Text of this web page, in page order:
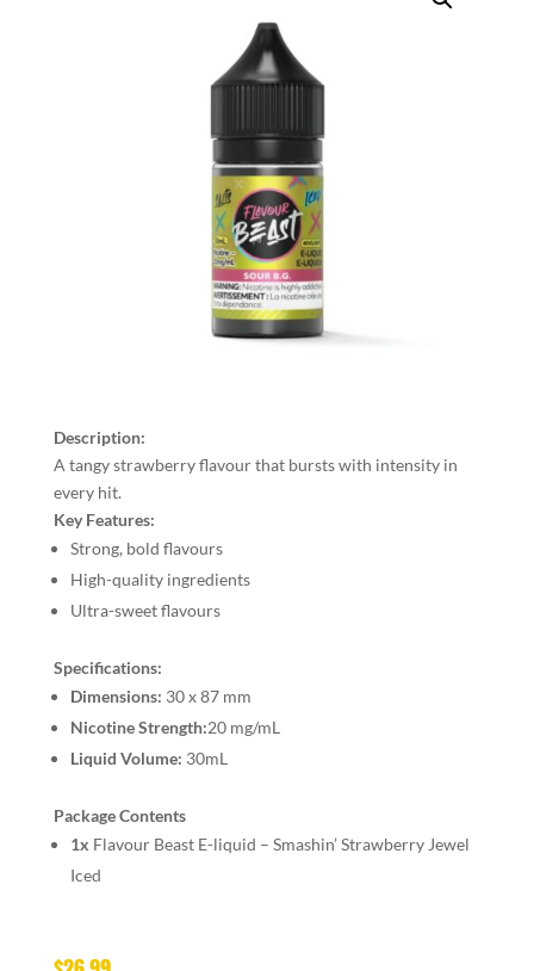
Description:
A tangy strawberry flavour that bursts with intensity in
every hit.
Key Features:
Strong, bold flavours
High-quality ingredients
Ultra-sweet flavours
Specifications:
Dimensions: 30 x 87 mm
Nicotine Strength:20 mg/mL
Liquid Volume: 30mL
Package Contents
1x Flavour Beast E-liquid – Smashin’ Strawberry Jewel
Iced